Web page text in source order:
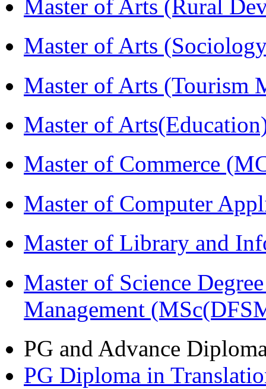
Master of Arts (Rural
Master of Arts
Master of Arts (Tourism
Master of
Master of Commerce
Master of Computer
Master of Library and
Master of Science
Management
PG and Advance
PG Diploma in